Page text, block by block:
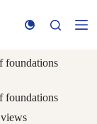
foundations
foundations
views